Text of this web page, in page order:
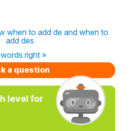
when to add de and when to
add des
right »
a question
level for